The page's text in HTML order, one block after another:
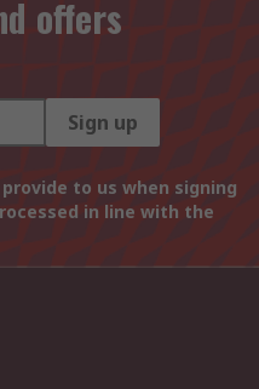
offers
Sign up
to us when signing
in line with the